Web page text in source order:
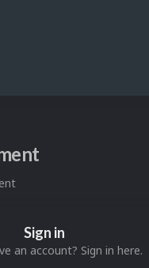
Sign in
an account? Sign in here.